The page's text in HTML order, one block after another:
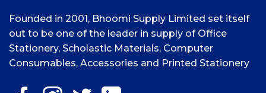
Founded in 2001, Bhoomi Supply Limited set itself
out to be one of the leader in supply of Office
Stationery, Scholastic Materials, Computer
Consumables, Accessories and Printed Stationery